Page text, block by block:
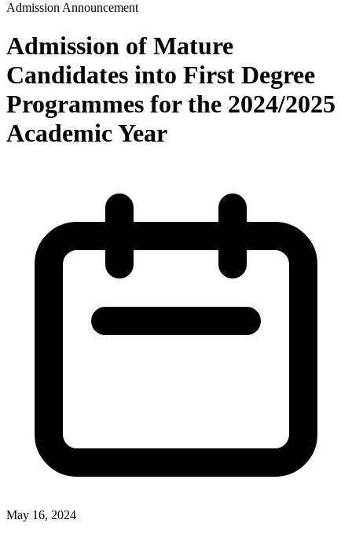
Admission Announcement
Admission of Mature
Candidates into First Degree
Programmes for the 2024/2025
Academic Year
May 16, 2024